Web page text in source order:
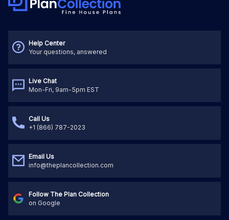
Help Center
Your questions, answered
Live Chat
Mon-Fri, 9am-5pm EST
Call Us
+1 (866) 787-2023
Email Us
info@theplancollection.com
Follow The Plan Collection
on Google